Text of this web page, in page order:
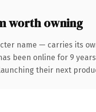
worth owning
name — carries its
been online for 9
their next